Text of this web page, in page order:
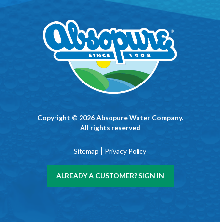
Copyright © 2026 Absopure Water Company.
All rights reserved
Sitemap | Privacy Policy
ALREADY A CUSTOMER? SIGN IN